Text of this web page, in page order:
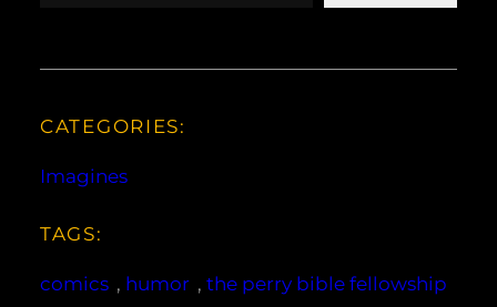
CATEGORIES:
Imagines
TAGS:
comics , humor , the perry bible fellowship